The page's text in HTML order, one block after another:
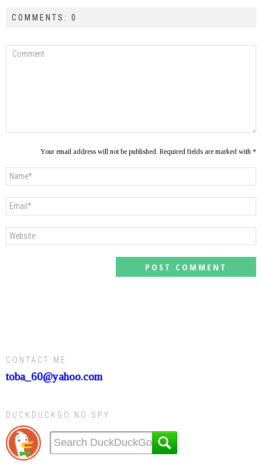
COMMENTS: 0
Your email address will not be published. Required fields are marked with *
CONTACT ME
toba_60@yahoo.com
DUCKDUCKGO NO SPY